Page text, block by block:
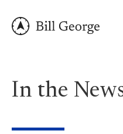
In the